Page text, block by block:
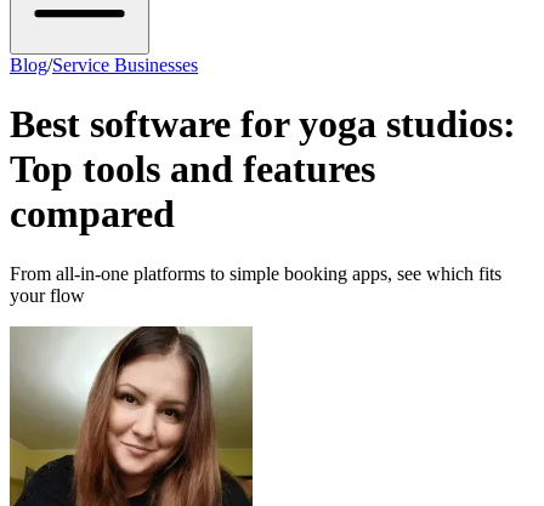
Blog/Service Businesses
Best software for yoga studios:
Top tools and features
compared
From all-in-one platforms to simple booking apps, see which fits
your flow